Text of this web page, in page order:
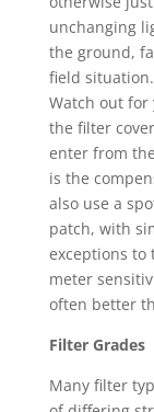
unchanging
the ground,
field
Watch out for
the filter
enter from
is the
also use a
patch, with
exceptions to
meter
often better
Filter Grades
Many filter